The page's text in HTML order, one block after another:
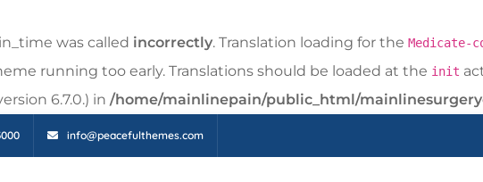
was called incorrectly. Translation loading for the Medicate-
running too early. Translations should be loaded at the init
6.7.0.) in /home/mainlinepain/public_html/
info@peacefulthemes.com